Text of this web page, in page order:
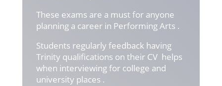
These exams are a must for anyone
planning a career in Performing Arts .
Students regularly feedback having
Trinity qualifications on their CV helps
when interviewing for college and
university places .